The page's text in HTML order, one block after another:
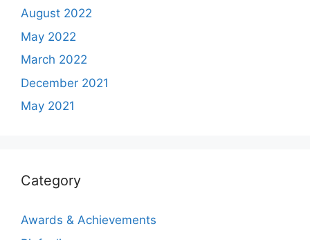
August 2022
May 2022
March 2022
December 2021
May 2021
Category
Awards & Achievements